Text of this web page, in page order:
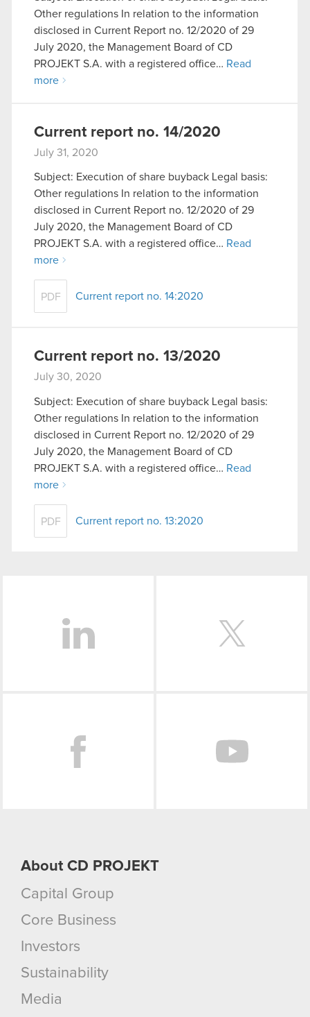
Other regulations In relation to the information
disclosed in Current Report no. 12/2020 of 29
July 2020, the Management Board of CD
PROJEKT S.A. with a registered office… Read
more
Current report no. 14/2020
July 31, 2020
Subject: Execution of share buyback Legal basis:
Other regulations In relation to the information
disclosed in Current Report no. 12/2020 of 29
July 2020, the Management Board of CD
PROJEKT S.A. with a registered office… Read
more
PDF Current report no. 14:2020
Current report no. 13/2020
July 30, 2020
Subject: Execution of share buyback Legal basis:
Other regulations In relation to the information
disclosed in Current Report no. 12/2020 of 29
July 2020, the Management Board of CD
PROJEKT S.A. with a registered office… Read
more
PDF Current report no. 13:2020
About CD PROJEKT
Capital Group
Core Business
Investors
Sustainability
Media